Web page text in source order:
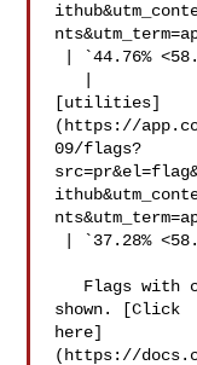
[utilities]
(https://
09/flags?
shown. [Click
here]
(https://